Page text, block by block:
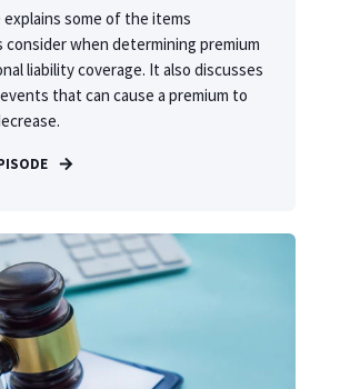
explains some of the items
when determining premium
liability coverage. It also discusses
that can cause a premium to